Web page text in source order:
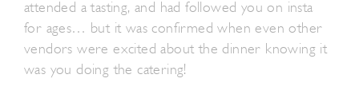
attended a tasting, and had followed you on insta
for ages… but it was confirmed when even other
vendors were excited about the dinner knowing it
was you doing the catering!